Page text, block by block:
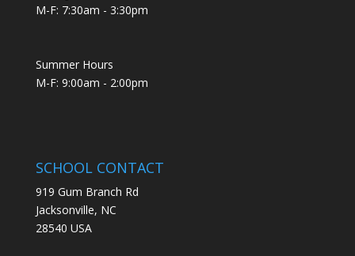
M-F: 7:30am - 3:30pm
Summer Hours
M-F: 9:00am - 2:00pm
SCHOOL CONTACT
919 Gum Branch Rd
Jacksonville, NC
28540 USA